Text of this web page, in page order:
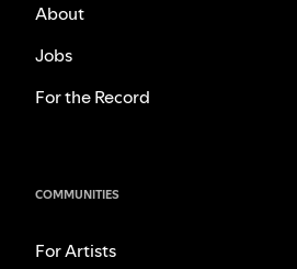
About
Jobs
For the Record
COMMUNITIES
For Artists